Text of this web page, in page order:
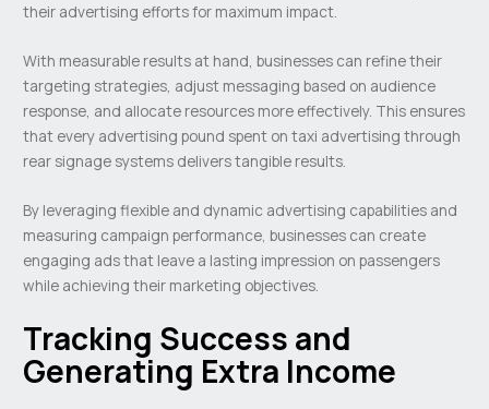
their advertising efforts for maximum impact.
With measurable results at hand, businesses can refine their
targeting strategies, adjust messaging based on audience
response, and allocate resources more effectively. This ensures
that every advertising pound spent on taxi advertising through
rear signage systems delivers tangible results.
By leveraging flexible and dynamic advertising capabilities and
measuring campaign performance, businesses can create
engaging ads that leave a lasting impression on passengers
while achieving their marketing objectives.
Tracking Success and
Generating Extra Income